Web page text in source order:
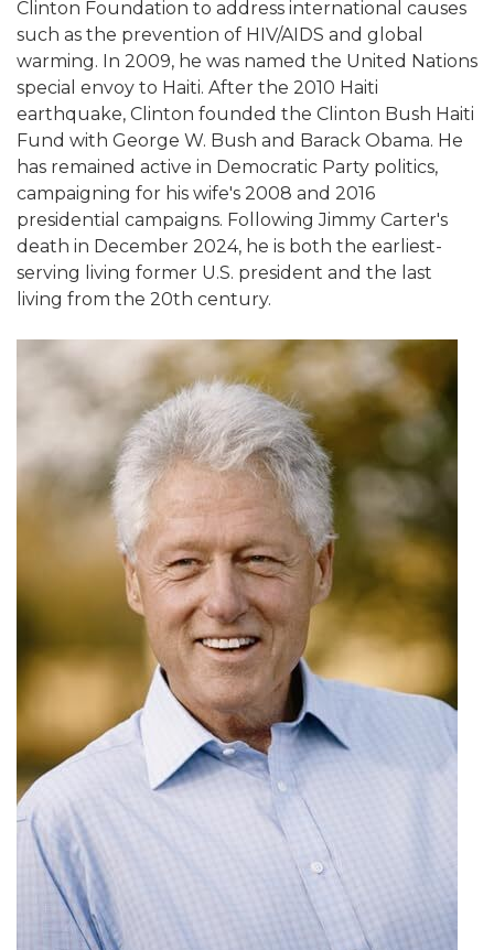
Clinton Foundation to address international causes
such as the prevention of HIV/AIDS and global
warming. In 2009, he was named the United Nations
special envoy to Haiti. After the 2010 Haiti
earthquake, Clinton founded the Clinton Bush Haiti
Fund with George W. Bush and Barack Obama. He
has remained active in Democratic Party politics,
campaigning for his wife's 2008 and 2016
presidential campaigns. Following Jimmy Carter's
death in December 2024, he is both the earliest-
serving living former U.S. president and the last
living from the 20th century.